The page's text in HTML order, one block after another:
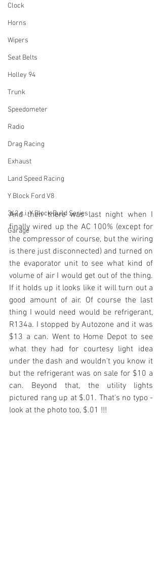
Clock
Horns
Wipers
Seat Belts
Holley 94
Trunk
Speedometer
Radio
Drag Racing
Exhaust
Land Speed Racing
Y Block Ford V8
342 c.i. Y Block Build Series
Garage
And then there was last night when I
finally wired up the AC 100% (except for
the compressor of course, but the wiring
is there just disconnected) and turned on
the evaporator unit to see what kind of
volume of air I would get out of the thing.
If it holds up it looks like it will turn out a
good amount of air. Of course the last
thing I would need would be refrigerant,
R134a. I stopped by Autozone and it was
$13 a can. Went to Home Depot to see
what they had for courtesy light idea
under the dash and wouldn't you know it
but the refrigerant was on sale for $10 a
can. Beyond that, the utility lights
pictured rang up at $.01. That's no typo -
look at the photo too, $.01 !!!